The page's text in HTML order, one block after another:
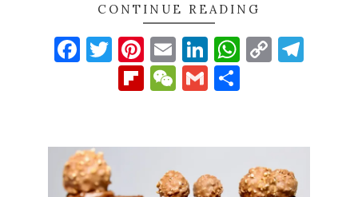
CONTINUE READING
Facebook
Twitter
Pinterest
EmailLinkedIn
Copy
Flipboard
WeChat
Gmail